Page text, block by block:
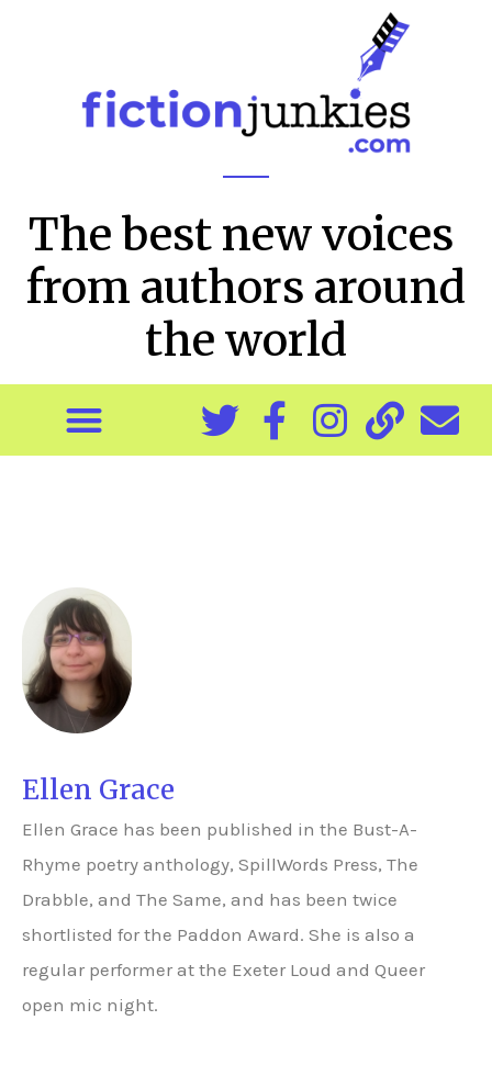
The best new voices
from authors around
the world
Ellen Grace
Ellen Grace has been published in the Bust-A-
Rhyme poetry anthology, SpillWords Press, The
Drabble, and The Same, and has been twice
shortlisted for the Paddon Award. She is also a
regular performer at the Exeter Loud and Queer
open mic night.